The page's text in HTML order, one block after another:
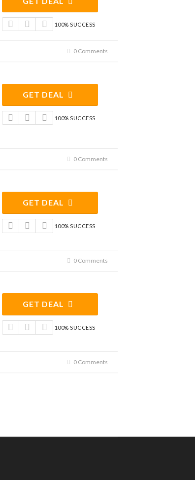
100% SUCCESS
0 Comments
GET DEAL
100% SUCCESS
0 Comments
GET DEAL
100% SUCCESS
0 Comments
GET DEAL
100% SUCCESS
0 Comments